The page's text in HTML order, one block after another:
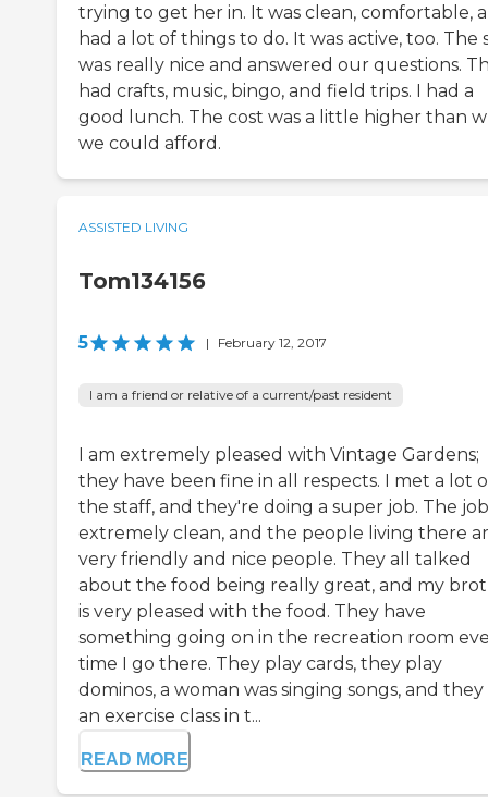
trying to get her in. It was clean, comfortable,
had a lot of things to do. It was active, too. The
was really nice and answered our questions.
had crafts, music, bingo, and field trips. I had a
good lunch. The cost was a little higher than
we could afford.
ASSISTED LIVING
Tom134156
5 | February 12, 2017
I am a friend or relative of a current/past resident
I am extremely pleased with Vintage Gardens;
they have been fine in all respects. I met a lot
the staff, and they're doing a super job. The
extremely clean, and the people living there
very friendly and nice people. They all talked
about the food being really great, and my
is very pleased with the food. They have
something going on in the recreation room
time I go there. They play cards, they play
dominos, a woman was singing songs, and
an exercise class in t...
READ MORE